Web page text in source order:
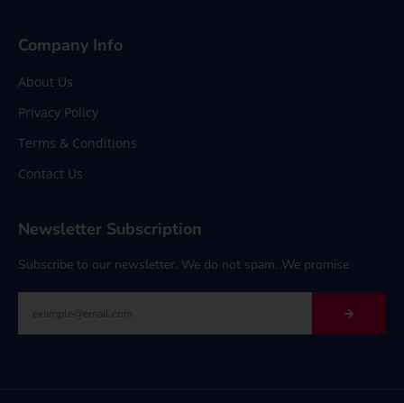
Company Info
About Us
Privacy Policy
Terms & Conditions
Contact Us
Newsletter Subscription
Subscribe to our newsletter. We do not spam. We promise